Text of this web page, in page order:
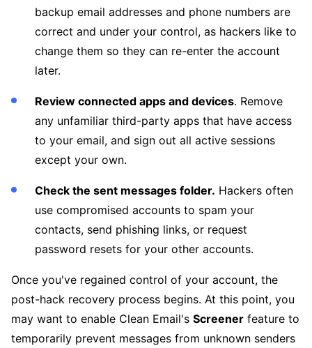
backup email addresses and phone numbers are
correct and under your control, as hackers like to
change them so they can re-enter the account
later.
Review connected apps and devices. Remove
any unfamiliar third-party apps that have access
to your email, and sign out all active sessions
except your own.
Check the sent messages folder. Hackers often
use compromised accounts to spam your
contacts, send phishing links, or request
password resets for your other accounts.
Once you've regained control of your account, the
post-hack recovery process begins. At this point, you
may want to enable Clean Email's Screener feature to
temporarily prevent messages from unknown senders